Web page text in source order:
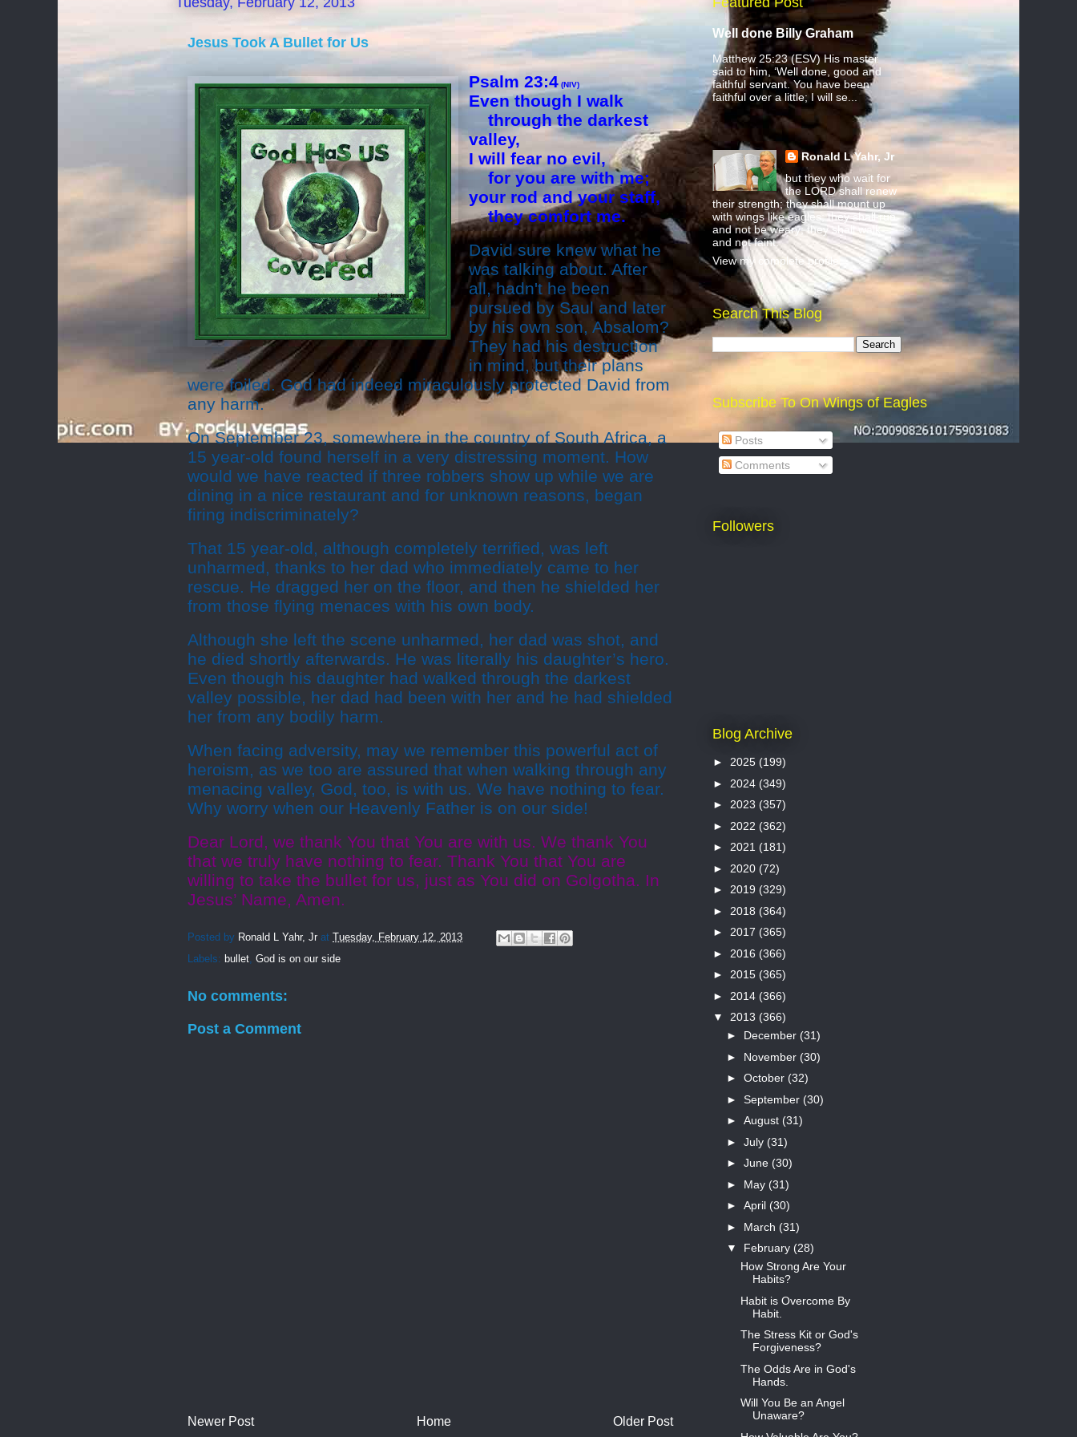
Jesus Took A Bullet for Us
Psalm 23:4 (NIV)
Even though I walk
through the darkest
valley,
I will fear no evil,
for you are with me;
your rod and your staff,
they comfort me.
David sure knew what he
was talking about. After
all,hadn't he been
pursued by Saul and later
by his own son, Absalom?
They had his destruction
in mind, but their plans
were foiled. God had indeed miraculously protected David from
any harm.
On September 23, somewhere in the country of South Africa, a
15 year-old found herself in a very distressing moment. How
would we have reacted if three robbers show up while we are
dining in a nice restaurant and for unknown reasons, began
firing indiscriminately?
That 15 year-old, although completely terrified, was left
unharmed, thanks to her dad who immediately came to her
rescue. He dragged her on the floor, and then he shielded her
from those flying menaces with his own body.
Although she left the scene unharmed, her dad was shot, and
he died shortly afterwards. He was literally his daughter’s hero.
Even though his daughter had walked through the darkest
valley possible, her dad had been with her and he had shielded
her from any bodily harm.
When facing adversity, may we remember this powerful act of
heroism, as we too are assured that when walking through any
menacing valley, God, too, is with us. We have nothing to fear.
Why worry when our Heavenly Father is on our side!
Dear Lord, we thank You that You are with us. We thank You
that we truly have nothing to fear. Thank You that You are
willing to take the bullet for us, just as You did on Golgotha. In
Jesus’ Name, Amen.
Posted by Ronald L Yahr, Jr at Tuesday, February 12, 2013
Labels: bullet, God is on our side
No comments:
Post a Comment
Newer Post Older Post
Home
Well done Billy Graham
Matthew 25:23 (ESV) His master
said to him, ‘Well done, good and
faithful servant. You have been
faithful over a little; I will se...
Ronald L Yahr, Jr
but they who wait for
the LORD shall renew
their strength; they shall mount up
with wings like eagles; they shall run
and not be weary; they shall walk
and not faint.
View my complete profile
Search This Blog
Subscribe To On Wings of Eagles
Posts
Comments
Followers
Blog Archive
► 2025 (199)
► 2024 (349)
► 2023 (357)
► 2022 (362)
► 2021 (181)
► 2020 (72)
► 2019 (329)
► 2018 (364)
► 2017 (365)
► 2016 (366)
► 2015 (365)
► 2014 (366)
▼ 2013 (366)
► December (31)
► November (30)
► October (32)
► September (30)
► August (31)
► July (31)
► June (30)
► May (31)
► April (30)
► March (31)
▼ February (28)
How Strong Are Your
Habits?
Habit is Overcome By
Habit.
The Stress Kit or God's
Forgiveness?
The Odds Are in God's
Hands.
Will You Be an Angel
Unaware?